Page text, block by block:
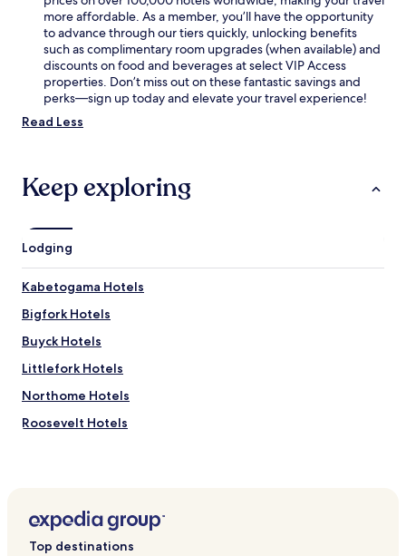
more affordable. As a member, you’ll have the opportunity
to advance through our tiers quickly, unlocking benefits
such as complimentary room upgrades (when available) and
discounts on food and beverages at select VIP Access
properties. Don’t miss out on these fantastic savings and
perks—sign up today and elevate your travel experience!
Read Less
Keep exploring
Lodging
Kabetogama Hotels
Bigfork Hotels
Buyck Hotels
Littlefork Hotels
Northome Hotels
Roosevelt Hotels
Talmoon Hotels
Top destinations